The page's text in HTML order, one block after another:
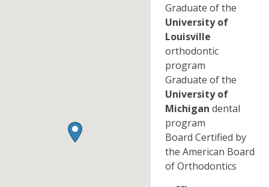
Graduate of the
University of
Louisville
orthodontic
program
Graduate of the
University of
Michigan dental
program
Board Certified by
the American Board
of Orthodontics